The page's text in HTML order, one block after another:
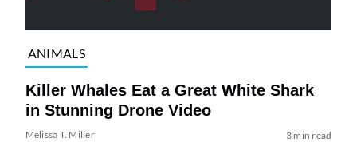
ANIMALS
Killer Whales Eat a Great White Shark
in Stunning Drone Video
Melissa T. Miller 3 min read